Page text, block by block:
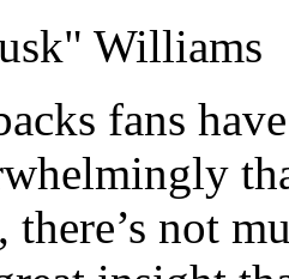
Williams
fans
there’s not